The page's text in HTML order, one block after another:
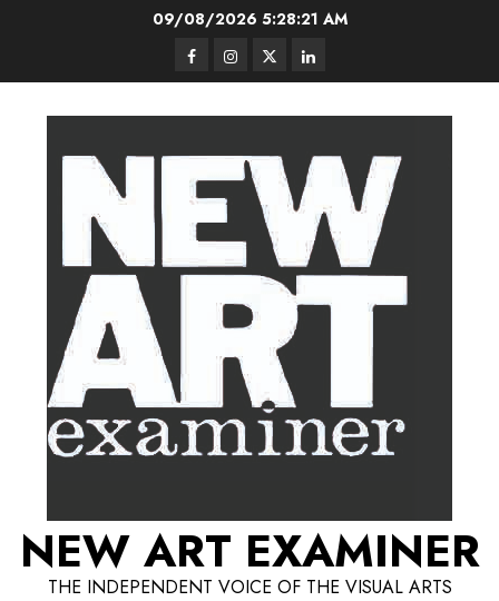
09/08/2026 5:28:22 AM
FacebookInstagram
TwitterLinkedIn
NEW ART EXAMINER
THE INDEPENDENT VOICE OF THE VISUAL ARTS